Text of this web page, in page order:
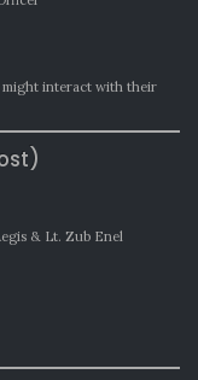
interact with their
& Lt. Zub Enel